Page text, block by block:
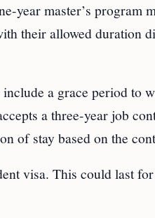
year master’s program
their allowed duration
a grace period to
a three-year job
of stay based on the
visa. This could last for